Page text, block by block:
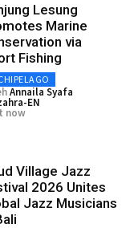
Lesung
Marine
via
Fishing
Annaila Syafa
EN
now
Village Jazz
2026 Unites
Jazz Musicians